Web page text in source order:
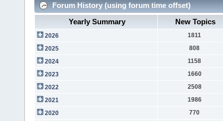
Forum History (using forum time offset)
Yearly Summary
New Topics
2026
1811
2025
808
2024
1158
2023
1660
2022
2508
2021
1986
2020
770